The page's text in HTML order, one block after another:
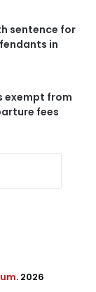
sentence for
in
exempt from
fees
. 2026